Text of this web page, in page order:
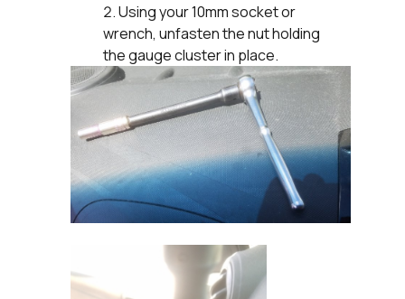
Using your 10mm socket or
wrench, unfasten the nut holding
the gauge cluster in place.